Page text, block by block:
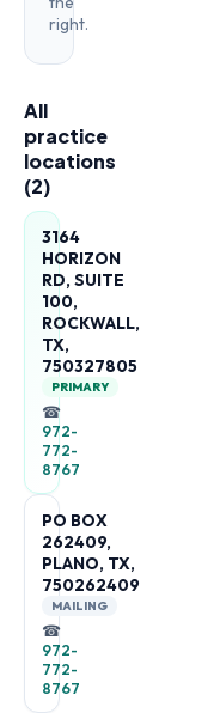
right.
All
practice
locations
(2)
3164
HORIZON
RD, SUITE
100,
ROCKWALL,
TX,
750327805
PRIMARY
☎
972-
772-
8767
PO BOX
262409,
PLANO, TX,
750262409
MAILING
☎
972-
772-
8767